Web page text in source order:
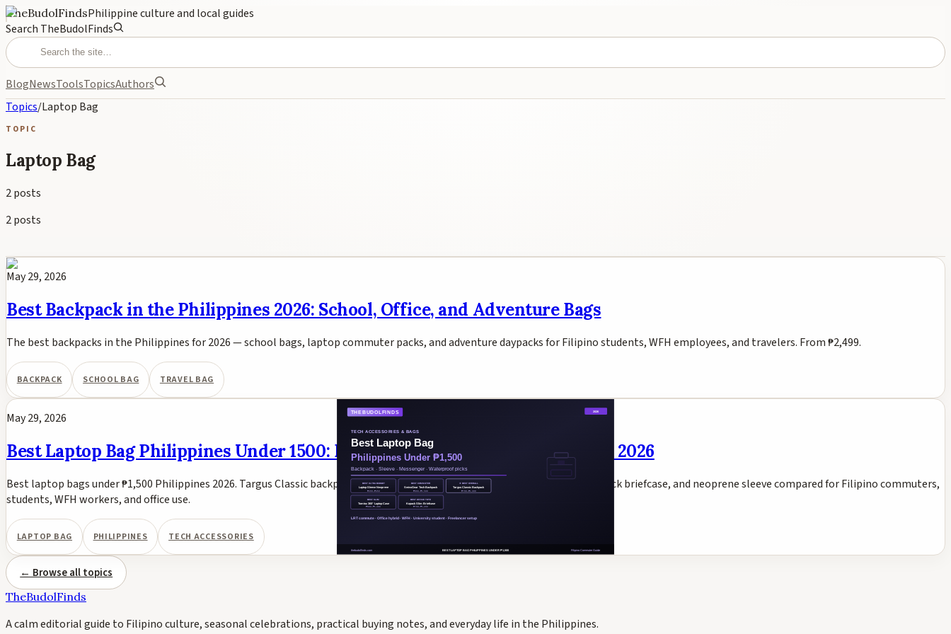
TheBudolFindsPhilippine culture and local guides
Search TheBudolFinds
BlogNewsToolsTopicsAuthors
Topics/Laptop Bag
TOPIC
Laptop Bag
2posts
2posts
May 29, 2026
Best Backpack in the Philippines 2026: School, Office, and Adventure Bags
The best backpacks in the Philippines for 2026 — school bags, laptop commuter packs, and adventure daypacks for Filipino students, WFH employees, and travelers. From ₱2,499.
BACKPACK SCHOOL BAG TRAVEL BAG
May 29, 2026
Best Laptop Bag Philippines Under 1500: Backpack, Sleeve & Briefcase Picks 2026
Best laptop bags under ₱1,500 Philippines 2026. Targus Classic backpack, Tomtoc 360° sleeve, SwissGear tech backpack, Kopack briefcase, and neoprene sleeve compared for Filipino commuters,
students, WFH workers, and office use.
LAPTOP BAG PHILIPPINES TECH ACCESSORIES
← Browse all topics
TheBudolFinds
A calm editorial guide to Filipino culture, seasonal celebrations, practical buying notes, and everyday life in the Philippines.